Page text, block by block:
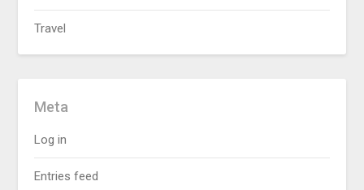
Travel
Meta
Log in
Entries feed